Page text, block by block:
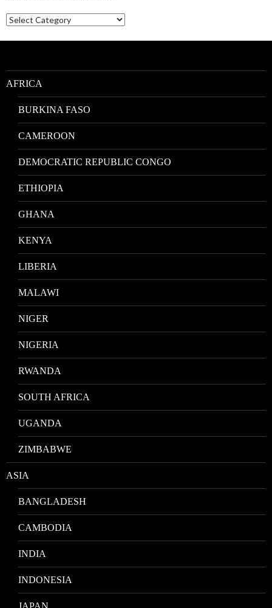
Nativities
by
Location
AFRICA
BURKINA FASO
CAMEROON
DEMOCRATIC REPUBLIC CONGO
ETHIOPIA
GHANA
KENYA
LIBERIA
MALAWI
NIGER
NIGERIA
RWANDA
SOUTH AFRICA
UGANDA
ZIMBABWE
ASIA
BANGLADESH
CAMBODIA
INDIA
INDONESIA
JAPAN